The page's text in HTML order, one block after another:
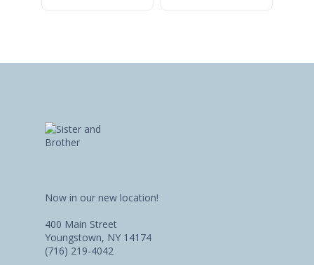
Now in our new location!
400 Main Street
Youngstown, NY 14174
(716) 219-4042